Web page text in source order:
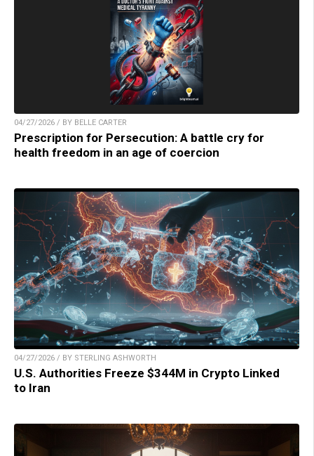
04/27/2026 / BY BELLE CARTER
Prescription for Persecution: A battle cry for
health freedom in an age of coercion
04/27/2026 / BY STERLING ASHWORTH
U.S. Authorities Freeze $344M in Crypto Linked
to Iran